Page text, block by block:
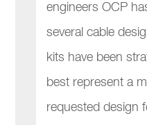
engineers OCP
several cable
kits have been
best represent a
requested design